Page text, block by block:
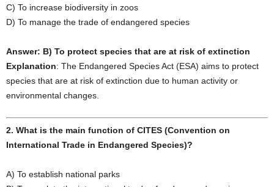
C) To increase biodiversity in zoos
D) To manage the trade of endangered species
Answer: B) To protect species that are at risk of extinction
Explanation: The Endangered Species Act (ESA) aims to protect
species that are at risk of extinction due to human activity or
environmental changes.
2. What is the main function of CITES (Convention on
International Trade in Endangered Species)?
A) To establish national parks